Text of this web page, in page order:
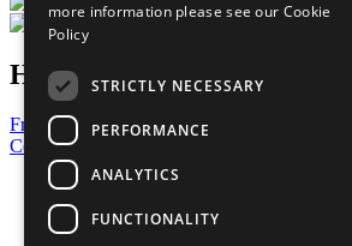
Have a Question?
Frequently Asked Questions
Contact Us
United Nations
Privacy Policy
Cookies Policy
more information please see our Cookie
Policy
STRICTLY NECESSARY
PERFORMANCE
ANALYTICS
FUNCTIONALITY